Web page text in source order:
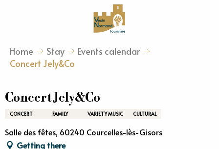
Home Stay
Events calendar
Concert Jely&Co
Concert Jely&Co
CONCERT FAMILY VARIETY MUSIC CULTURAL
Salle des fêtes, 60240 Courcelles-lès-Gisors
Getting there